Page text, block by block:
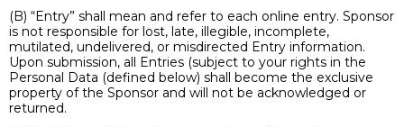
(B) “Entry” shall mean and refer to each online entry. Sponsor
is not responsible for lost, late, illegible, incomplete,
mutilated, undelivered, or misdirected Entry information.
Upon submission, all Entries (subject to your rights in the
Personal Data (defined below) shall become the exclusive
property of the Sponsor and will not be acknowledged or
returned.